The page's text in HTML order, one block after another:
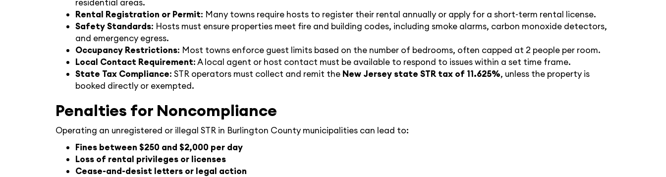
residential areas.
Rental Registration or Permit: Many towns require hosts to register their rental annually or apply for a short-term rental license.
Safety Standards: Hosts must ensure properties meet fire and building codes, including smoke alarms, carbon monoxide detectors,
and emergency egress.
Occupancy Restrictions: Most towns enforce guest limits based on the number of bedrooms, often capped at 2 people per room.
Local Contact Requirement: A local agent or host contact must be available to respond to issues within a set time frame.
State Tax Compliance: STR operators must collect and remit the New Jersey state STR tax of 11.625%, unless the property is
booked directly or exempted.
Penalties for Noncompliance
Operating an unregistered or illegal STR in Burlington County municipalities can lead to:
Fines between $250 and $2,000 per day
Loss of rental privileges or licenses
Cease-and-desist letters or legal action